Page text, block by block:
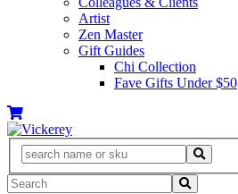
Artist
Zen Master
Gift Guides
Chi Collection
Fave Gifts Under $50